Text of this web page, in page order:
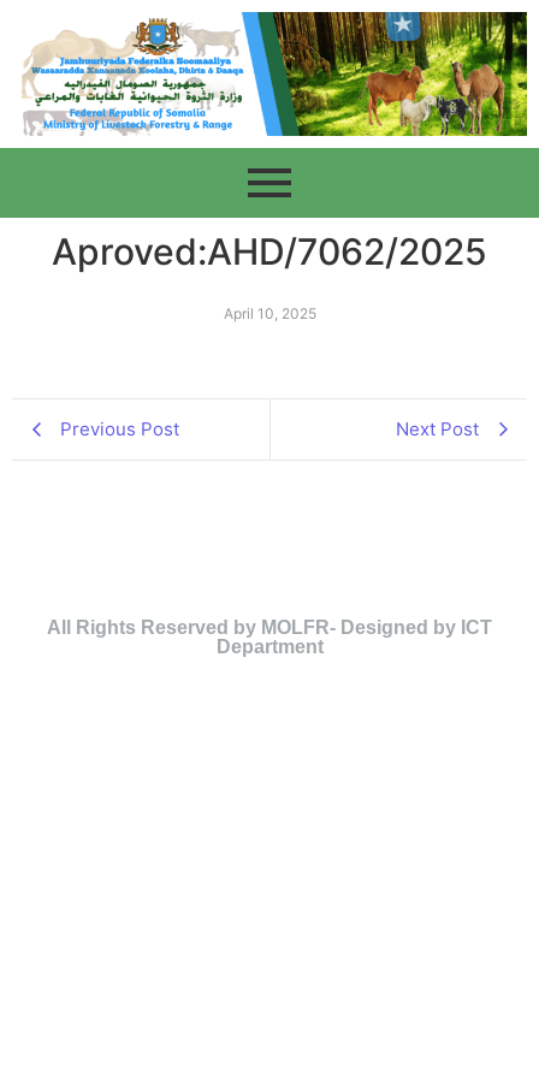
Aproved:AHD/7062/2025
April 10, 2025
Previous Post Next Post
All Rights Reserved by MOLFR- Designed by ICT
Department